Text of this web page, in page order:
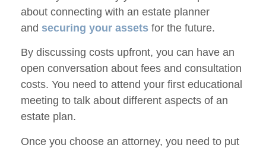
about connecting with an estate planner
and securing your assets for the future.
By discussing costs upfront, you can have an
open conversation about fees and consultation
costs. You need to attend your first educational
meeting to talk about different aspects of an
estate plan.
Once you choose an attorney, you need to put